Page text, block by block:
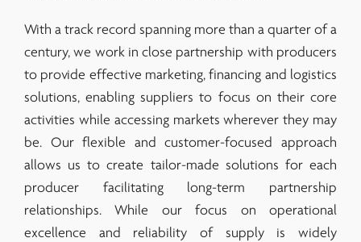
With a track record spanning more than a quarter of a
century, we work in close partnership with producers
to provide effective marketing, financing and logistics
solutions, enabling suppliers to focus on their core
activities while accessing markets wherever they may
be. Our flexible and customer-focused approach
allows us to create tailor-made solutions for each
producer facilitating long-term partnership
relationships. While our focus on operational
excellence and reliability of supply is widely